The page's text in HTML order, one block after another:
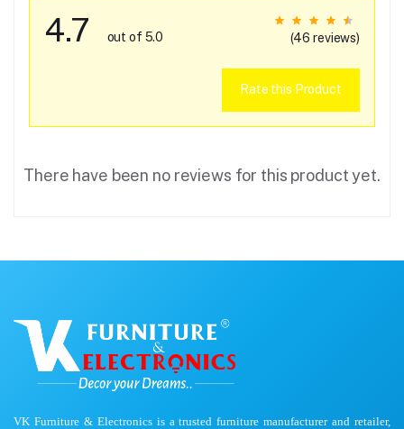
4.7 out of 5.0 (46 reviews)
Rate this Product
There have been no reviews for this product yet.
VK Furniture & Electronics is a trusted furniture manufacturer and retailer,